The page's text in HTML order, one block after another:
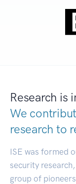
Research is
We
research to
ISE was formed
security
group of